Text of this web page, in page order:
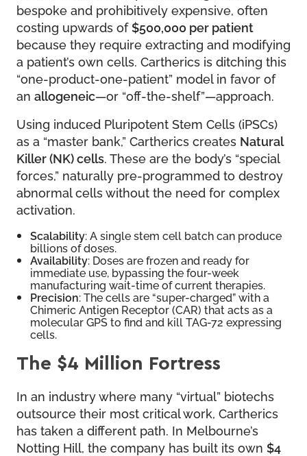
bespoke and prohibitively expensive, often
costing upwards of$500,000 per patient
because they require extracting and modifying
a patient’s own cells. Cartherics is ditching this
“one-product-one-patient” model in favor of
an allogeneic—or “off-the-shelf”—approach.
Using induced Pluripotent Stem Cells (iPSCs)
as a “master bank,” Cartherics creates Natural
Killer (NK) cells. These are the body’s “special
forces,” naturally pre-programmed to destroy
abnormal cells without the need for complex
activation.
Scalability: A single stem cell batch can produce
billions of doses.
Availability: Doses are frozen and ready for
immediate use, bypassing the four-week
manufacturing wait-time of current therapies.
Precision: The cells are “super-charged” with a
Chimeric Antigen Receptor (CAR) that acts as a
molecular GPS to find and kill TAG-72 expressing
cells.
The $4 Million Fortress
In an industry where many “virtual” biotechs
outsource their most critical work, Cartherics
has taken a different path. In Melbourne’s
Notting Hill, the company has built its own $4